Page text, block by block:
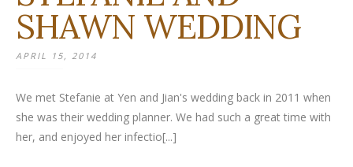
SHAWN WEDDING
APRIL 15, 2014
We met Stefanie at Yen and Jian's wedding back in 2011 when
she was their wedding planner. We had such a great time with
her, and enjoyed her infectio[...]